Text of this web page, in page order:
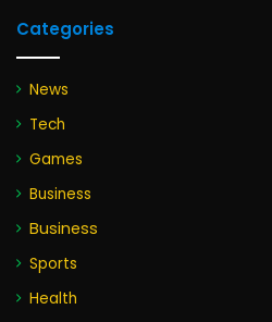
Categories
News
Tech
Games
Business
Business
Sports
Health